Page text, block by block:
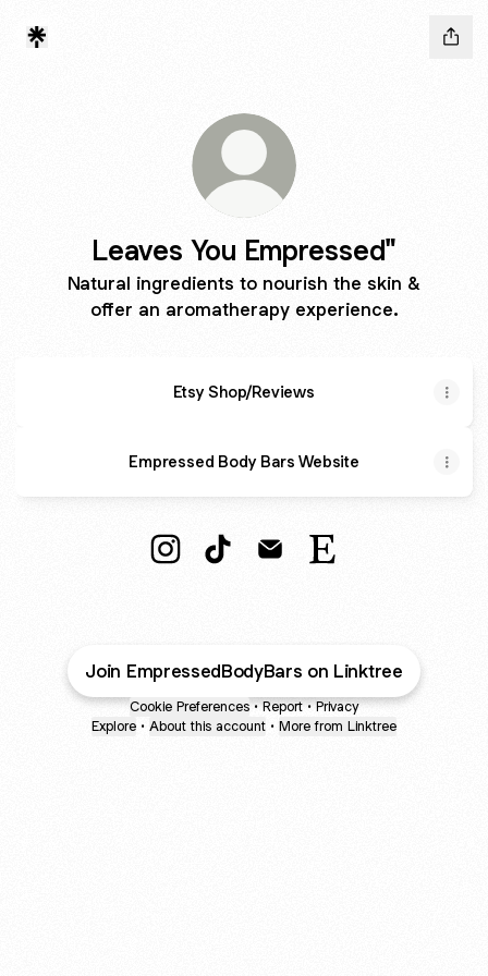
Leaves You Empressed"
Natural ingredients to nourish the skin &
offer an aromatherapy experience.
Etsy Shop/Reviews
Empressed Body Bars Website
Join EmpressedBodyBars on Linktree
Cookie Preferences • Report • Privacy
Explore • About this account • More from Linktree